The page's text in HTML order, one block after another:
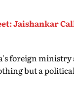
Jaishankar
foreign
but a